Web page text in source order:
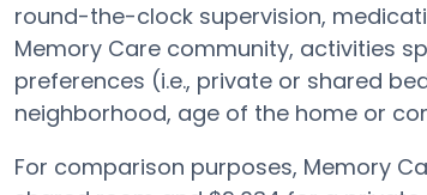
round-the-clock supervision,
Memory Care community, activities
preferences (i.e., private or shared
neighborhood, age of the home or
For comparison purposes, Memory